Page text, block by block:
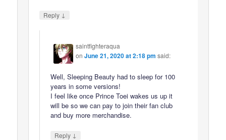
Reply ↓
saintfighteraqua
onJune 21, 2020 at 2:18 pm said:
Well, Sleeping Beauty had to sleep for 100
years in some versions!
I feel like once Prince Toei wakes us up it
will be so we can pay to join their fan club
and buy more merchandise.
Reply ↓